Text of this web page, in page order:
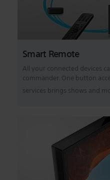
Smart Remote
All your connected devices
commander. One button
services brings shows and